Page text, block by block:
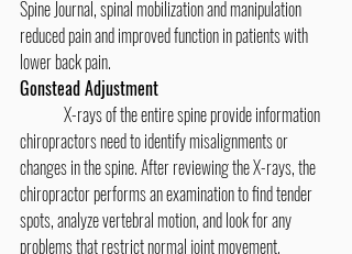
Spine Journal, spinal mobilization and manipulation
reduced pain and improved function in patients with
lower back pain.
Gonstead Adjustment
chiropractors need to identify misalignments or
changes in the spine. After reviewing the X-rays, the
chiropractor performs an examination to find tender
spots, analyze vertebral motion, and look for any
problems that restrict normal joint movement.